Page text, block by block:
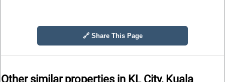
🔗 Share This Page
Other similar properties in KL City, Kuala